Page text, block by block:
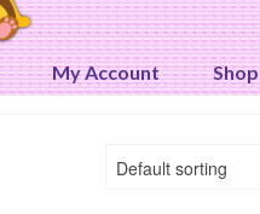
My Account Shop
Default sorting